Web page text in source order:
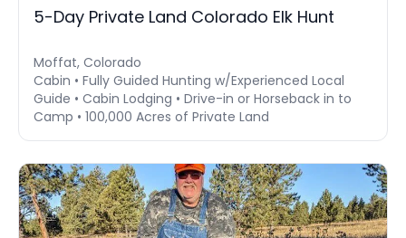
5-Day Private Land Colorado Elk Hunt
Moffat, Colorado
Cabin • Fully Guided Hunting w/Experienced Local
Guide • Cabin Lodging • Drive-in or Horseback in to
Camp • 100,000 Acres of Private Land